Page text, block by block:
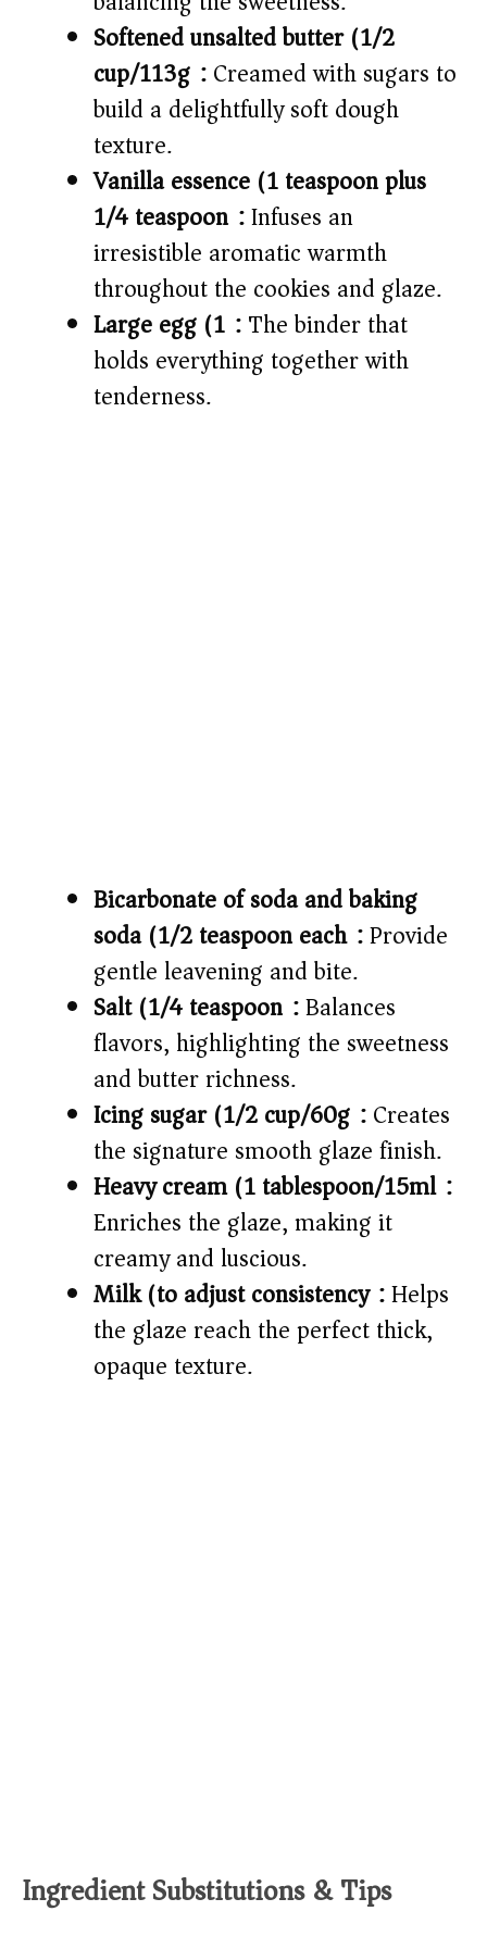
Softened unsalted butter (1/2
cup/113g):Creamed with sugars to
build a delightfully soft dough
texture.
Vanilla essence (1 teaspoon plus
1/4 teaspoon):Infuses an
irresistible aromatic warmth
throughout the cookies and glaze.
Large egg (1):The binder that
holds everything together with
tenderness.
Bicarbonate of soda and baking
soda (1/2 teaspoon each):Provide
gentle leavening and bite.
Salt (1/4 teaspoon):Balances
flavors, highlighting the sweetness
and butter richness.
Icing sugar (1/2 cup/60g):Creates
the signature smooth glaze finish.
Heavy cream (1 tablespoon/15ml):
Enriches the glaze, making it
creamy and luscious.
Milk (to adjust consistency):Helps
the glaze reach the perfect thick,
opaque texture.
Ingredient Substitutions & Tips